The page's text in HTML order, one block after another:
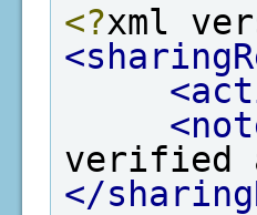
<?xml
verified
</